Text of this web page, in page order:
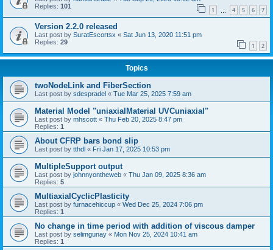
Replies: 101 1 4 5 6 7
Version 2.2.0 released
Last post by SuratEscortsx « Sat Jun 13, 2020 11:51 pm
Replies: 29 1 2
Topics
twoNodeLink and FiberSection
Last post by sdespradel « Tue Mar 25, 2025 7:59 am
Material Model "uniaxialMaterial UVCuniaxial"
Last post by mhscott « Thu Feb 20, 2025 8:47 pm
Replies: 1
About CFRP bars bond slip
Last post by tthdl « Fri Jan 17, 2025 10:53 pm
MultipleSupport output
Last post by johnnyontheweb « Thu Jan 09, 2025 8:36 am
Replies: 5
MultiaxialCyclicPlasticity
Last post by furnacehiccup « Wed Dec 25, 2024 7:06 pm
Replies: 1
No change in time period with addition of viscous damper
Last post by selimgunay « Mon Nov 25, 2024 10:41 am
Replies: 1